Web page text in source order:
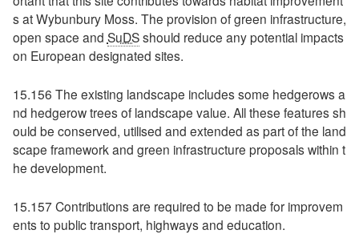
s at Wybunbury Moss. The provision of green infrastructure,
open space and SuDSshould reduce any potential impacts
on European designated sites.
15.156 The existing landscape includes some hedgerows a
nd hedgerow trees of landscape value. All these features sh
ould be conserved, utilised and extended as part of the land
scape framework and green infrastructure proposals within t
he development.
15.157 Contributions are required to be made for improvem
ents to public transport, highways and education.